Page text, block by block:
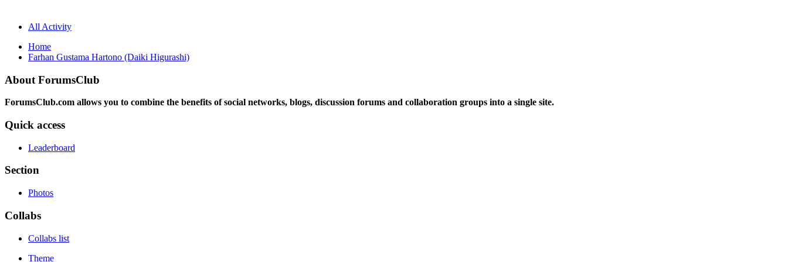
All Activity
Home
Farhan Gustama Hartono (Daiki Higurashi)
About ForumsClub
ForumsClub.com allows you to combine the benefits of social networks, blogs, discussion forums and collaboration groups into a single site.
Quick access
Leaderboard
Section
Photos
Collabs
Collabs list
Theme